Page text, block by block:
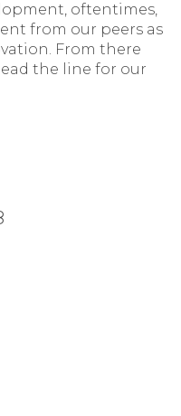
oftentimes,
from our peers as
From there
the line for our